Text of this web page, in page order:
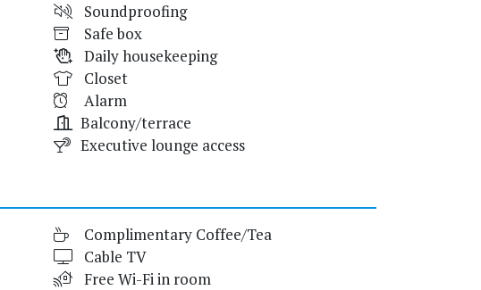
Soundproofing
Safe box
Daily housekeeping
Closet
Alarm
Balcony/terrace
Executive lounge access
Complimentary Coffee/Tea
Cable TV
Free Wi-Fi in room